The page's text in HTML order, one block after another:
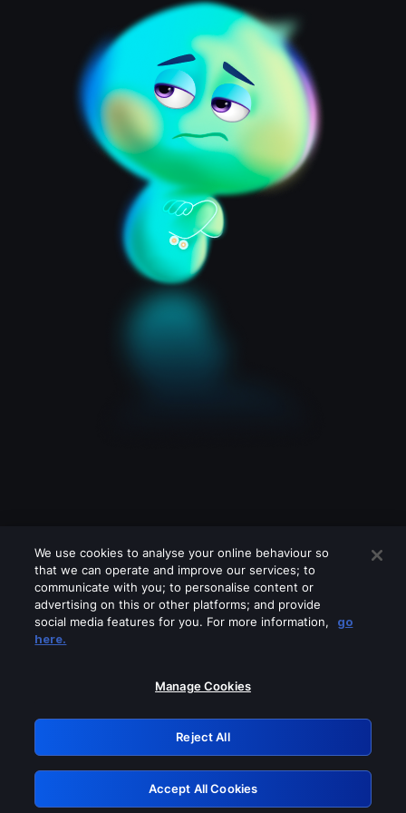
Please turn off any of these services
GRN: 0.8b1c2117.1786264533.82801acf
Retry
We use cookies to analyse your online behaviour so
that we can operate and improve our services; to
communicate with you; to personalise content or
advertising on this or other platforms; and provide
social media features for you. For more information,
go
here.
Manage Cookies
Reject All
Accept All Cookies